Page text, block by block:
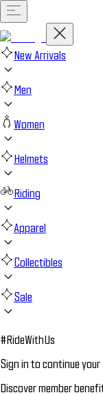
New Arrivals
Men
Women
Helmets
Riding
Apparel
Collectibles
Sale
#RideWithUs
Sign in to continue your
Discover member